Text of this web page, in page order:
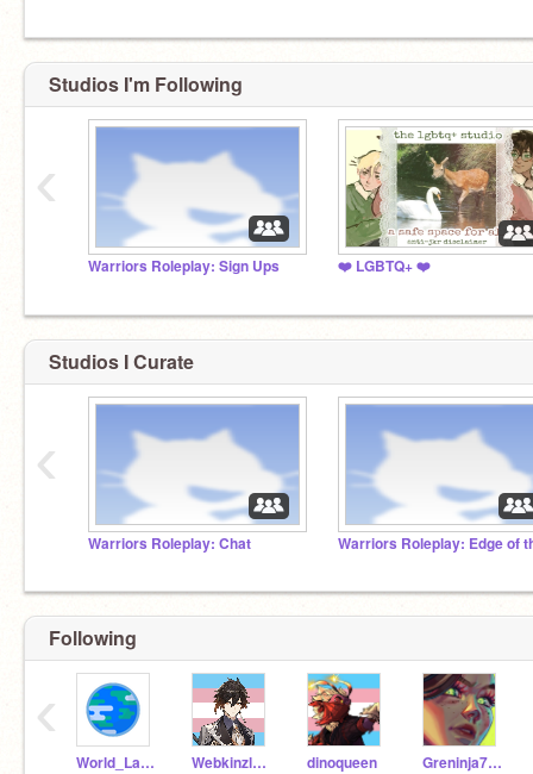
Studios I'm Following
Warriors Roleplay: Sign Ups ❤️ LGBTQ+ ❤️
‹
Studios I Curate
Warriors Roleplay: Chat
‹
Following
World_Languages Webkinzluver5 dinoqueen Greninja714
‹